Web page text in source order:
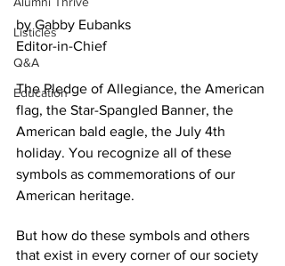
Listicles
Q&A
Education
by Gabby Eubanks
Editor-in-Chief
The Pledge of Allegiance, the American
flag, the Star-Spangled Banner, the
American bald eagle, the July 4th
holiday. You recognize all of these
symbols as commemorations of our
American heritage.
But how do these symbols and others
that exist in every corner of our society